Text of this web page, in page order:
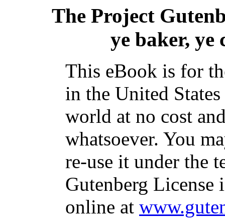
The Project
ye baker, ye
This eBook is for
in the United
world at no cost
whatsoever. You
re-use it under the
Gutenberg
online at